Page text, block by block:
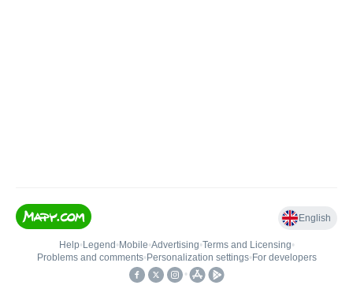
English
Help• Legend • Mobile•Advertising•Terms and Licensing•
Problems and comments• Personalization settings• For developers
•